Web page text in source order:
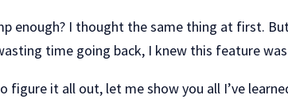
enough? I thought the same thing at first.
time going back, I knew this feature was
it all out, let me show you all I’ve